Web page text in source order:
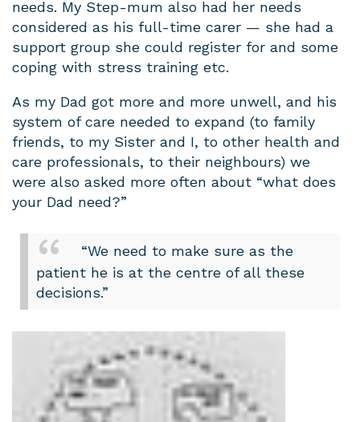
needs. My Step-mum also had her needs
considered as his full-time carer — she had a
support group she could register for and some
coping with stress training etc.
As my Dad got more and more unwell, and his
system of care needed to expand (to family
friends, to my Sister and I, to other health and
care professionals, to their neighbours) we
were also asked more often about “what does
your Dad need?”
“We need to make sure as the
patient he is at the centre of all these
decisions.”